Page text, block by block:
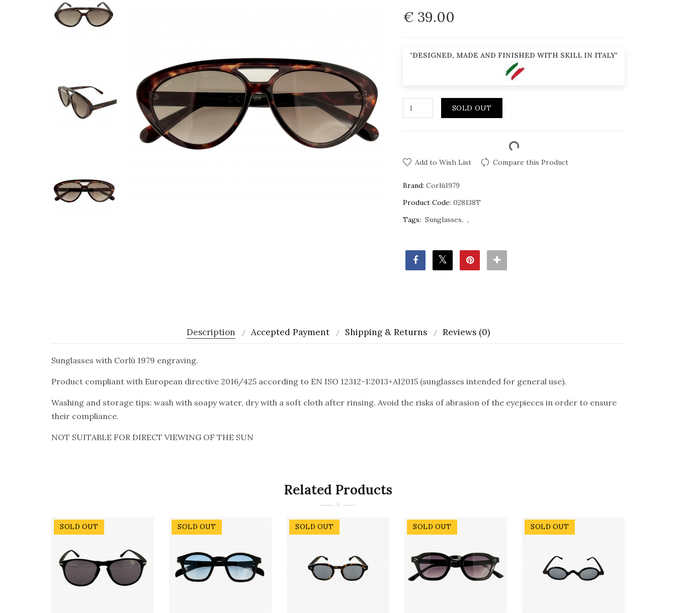
€ 39.00
"DESIGNED, MADE AND FINISHED WITH SKILL IN ITALY"
SOLD OUT
Add to Wish List Compare this Product
Brand: Corlù1979
Product Code: 028138T
Tags: Sunglasses
Description Accepted Payment Shipping & Returns Reviews (0)
Sunglasses with Corlù 1979 engraving.
Product compliant with European directive 2016/425 according to EN ISO 12312-1:2013+AI2015 (sunglasses intended for general use).
Washing and storage tips: wash with soapy water, dry with a soft cloth after rinsing. Avoid the risks of abrasion of the eyepieces in order to ensure
their compliance.
NOT SUITABLE FOR DIRECT VIEWING OF THE SUN
Related Products
SOLD OUT SOLD OUT SOLD OUT SOLD OUT SOLD OUT